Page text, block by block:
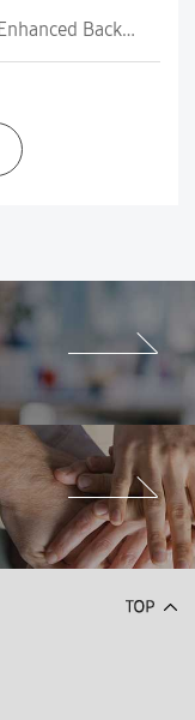
MambaNext: An Enhanced Backbone Network with Focus Linear Attention